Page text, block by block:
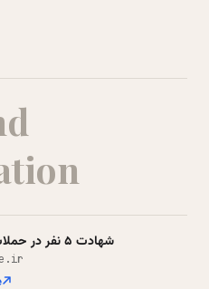
شهادت ۵ نفر در حملات دشمن به روانسر